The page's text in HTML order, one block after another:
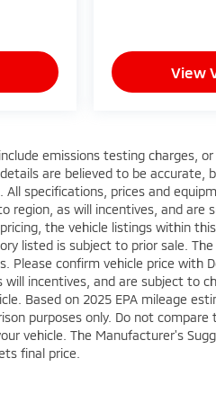
View
emissions testing charges,
are believed to be
specifications, prices and
region, as will incentives, and
the vehicle listings within
listed is subject to prior sale.
Please confirm vehicle price with
incentives, and are subject to
Based on 2025 EPA mileage
purposes only. Do not
vehicle. The Manufacturer's
final price.